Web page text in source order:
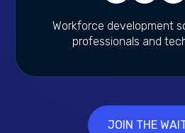
Workforce development
professionals and
JOIN THE